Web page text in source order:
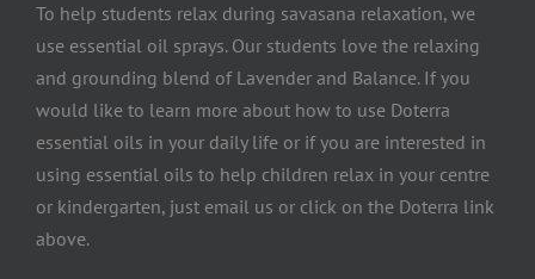
To help students relax during savasana relaxation, we
use essential oil sprays. Our students love the relaxing
and grounding blend of Lavender and Balance. If you
would like to learn more about how to use Doterra
essential oils in your daily life or if you are interested in
using essential oils to help children relax in your centre
or kindergarten, just email us or click on the Doterra link
above.